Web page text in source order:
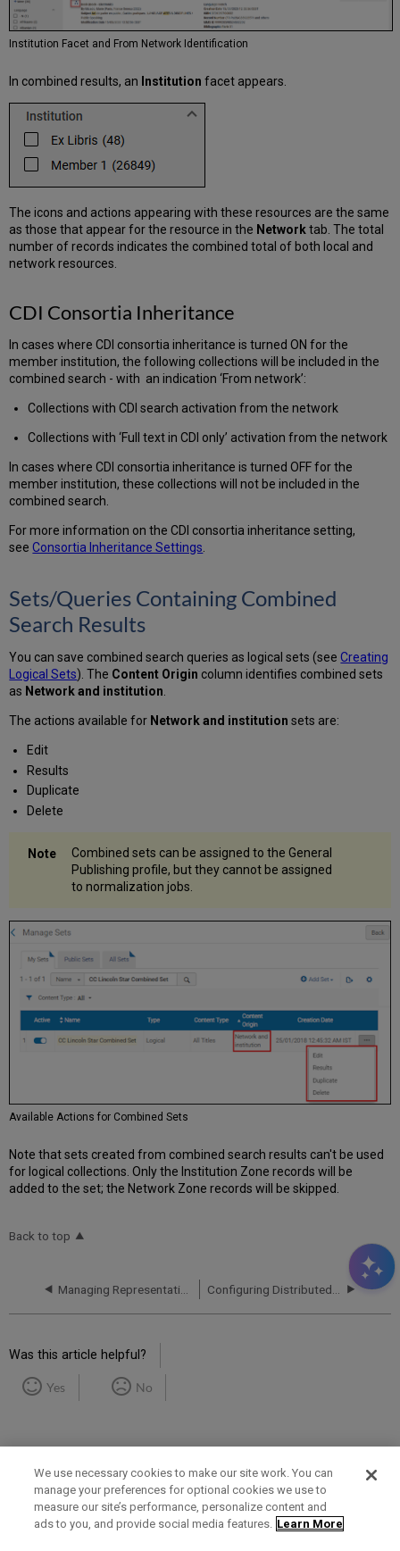
Institution Facet and From Network Identification
In combined results, an Institution facet appears.
The icons and actions appearing with these resources are the same
as those that appear for the resource in the Networktab. The total
number of records indicates the combined total of both local and
network resources.
CDI Consortia Inheritance
In cases where CDI consortia inheritance is turned ON for the
member institution, the following collections will be included in the
combined search - with an indication ‘From network’:
Collections with CDI search activation from the network
Collections with ‘Full text in CDI only’ activation from the network
In cases where CDI consortia inheritance is turned OFF for the
member institution, these collections will not be included in the
combined search.
For more information on the CDI consortia inheritance setting,
seeConsortia Inheritance Settings.
Sets/Queries Containing Combined
Search Results
You can save combined search queries as logical sets (seeCreating
Logical Sets). The Content Origin column identifies combined sets
as Network and institution.
The actions available for Network and institution sets are:
Edit
Results
Duplicate
Delete
Combined sets can be assigned to the General
Publishing profile, but they cannot be assigned
to normalization jobs.
Available Actions for Combined Sets
Note that sets created from combined search results can't be used
for logical collections. Only the Institution Zone records will be
added to the set; the Network Zone records will be skipped.
Back to top
Was this article helpful?
Yes No
Term of Use Privacy Policy Contact Us
We use necessary cookies to make our site work. You can
manage your preferences for optional cookies we use to
measure our site’s performance, personalize content and
ads to you, and provide social media features. Learn More